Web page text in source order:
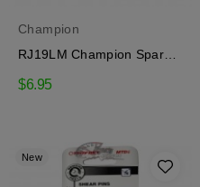
Champion
RJ19LM Champion Spark
Plug
$6.95
New